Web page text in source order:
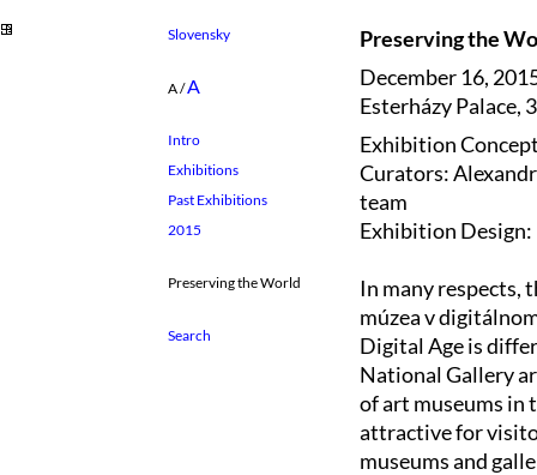
Slovensky
A/A
Intro
Exhibitions
Past Exhibitions
2015
Preserving the World
Preserving the
December 16,
Esterházy Palace,
Exhibition
Curators:
team
Exhibition
In many respects,
múzea v
Digital Age is
National Gallery
of art museums in
attractive for
museums and